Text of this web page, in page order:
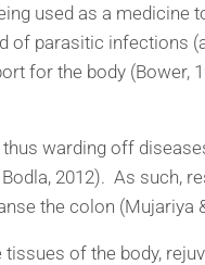
used as a
of parasitic
for the body (Bower,
warding off
2012). As such,
the colon (Mujariya
of the body,